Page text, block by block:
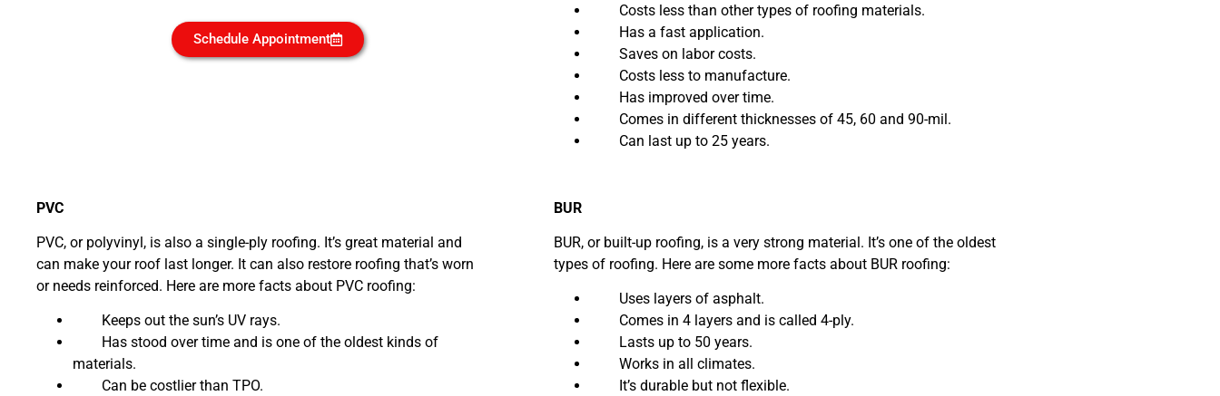
Schedule Appointment
Costs less than other types of roofing materials.
Has a fast application.
Saves on labor costs.
Costs less to manufacture.
Has improved over time.
Comes in different thicknesses of 45, 60 and 90-mil.
Can last up to 25 years.
PVC
PVC, or polyvinyl, is also a single-ply roofing. It’s great material and
can make your roof last longer. It can also restore roofing that’s worn
or needs reinforced. Here are more facts about PVC roofing:
Keeps out the sun’s UV rays.
Has stood over time and is one of the oldest kinds of
materials.
Can be costlier than TPO.
BUR
BUR, or built-up roofing, is a very strong material. It’s one of the oldest
types of roofing. Here are some more facts about BUR roofing:
Uses layers of asphalt.
Comes in 4 layers and is called 4-ply.
Lasts up to 50 years.
Works in all climates.
It’s durable but not flexible.